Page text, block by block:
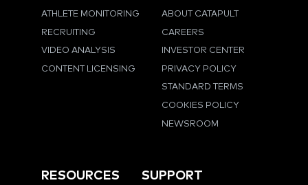
ATHLETE MONITORING
RECRUITING
VIDEO ANALYSIS
CONTENT LICENSING
ABOUT CATAPULT
CAREERS
INVESTOR CENTER
PRIVACY POLICY
STANDARD TERMS
COOKIES POLICY
NEWSROOM
RESOURCES SUPPORT